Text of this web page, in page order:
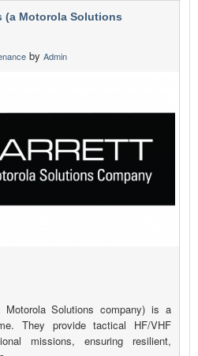
(a Motorola Solutions
by Admin
Motorola Solutions company) is a
They provide tactical HF/VHF
missions, ensuring resilient,